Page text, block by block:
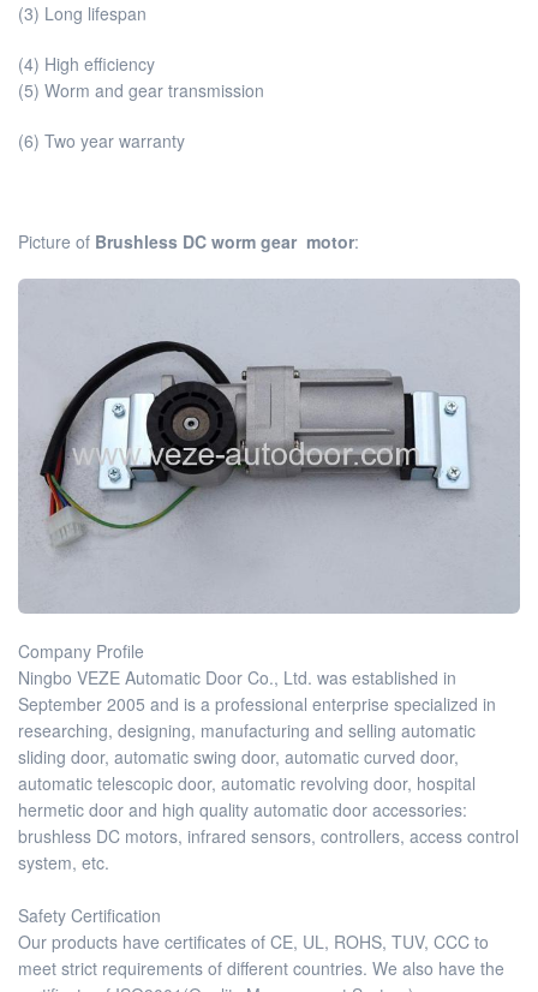
(3) Long lifespan
(4) High efficiency
(5) Worm and gear transmission
(6) Two year warranty
Picture of Brushless DC worm gear motor:
Company Profile
Ningbo VEZE Automatic Door Co., Ltd. was established in
September 2005 and is a professional enterprise specialized in
researching, designing, manufacturing and selling automatic
sliding door, automatic swing door, automatic curved door,
automatic telescopic door, automatic revolving door, hospital
hermetic door and high quality automatic door accessories:
brushless DC motors, infrared sensors, controllers, access control
system, etc.
Safety Certification
Our products have certificates of CE, UL, ROHS, TUV, CCC to
meet strict requirements of different countries. We also have the